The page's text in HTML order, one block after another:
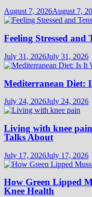
August 7, 2026August 7,
Feeling Stressed and
July 31, 2026July 31, 2026
Mediterranean Diet:
July 24, 2026July 24, 2026
Living with knee
Talks About
July 17, 2026July 17, 2026
How Green Lipped
Knee Health